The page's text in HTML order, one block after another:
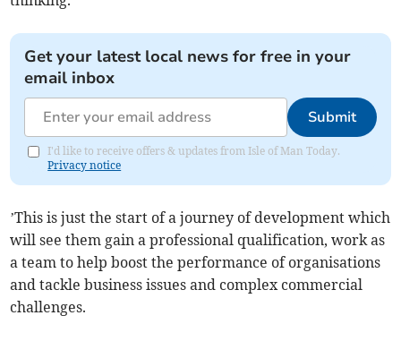
Get your latest local news for free in your
email inbox
Submit
I'd like to receive offers & updates from Isle of Man Today.
Privacy notice
’This is just the start of a journey of development which
will see them gain a professional qualification, work as
a team to help boost the performance of organisations
and tackle business issues and complex commercial
challenges.